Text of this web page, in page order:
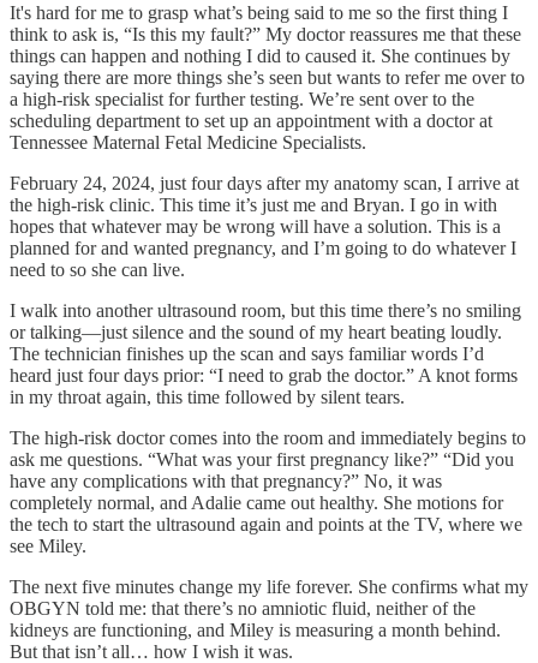
It's hard for me to grasp what’s being said to me so the first thing I
think to ask is, “Is this my fault?” My doctor reassures me that these
things can happen and nothing I did to caused it. She continues by
saying there are more things she’s seen but wants to refer me over to
a high-risk specialist for further testing. We’re sent over to the
scheduling department to set up an appointment with a doctor at
Tennessee Maternal Fetal Medicine Specialists.
February 24, 2024, just four days after my anatomy scan, I arrive at
the high-risk clinic. This time it’s just me and Bryan. I go in with
hopes that whatever may be wrong will have a solution. This is a
planned for and wanted pregnancy, and I’m going to do whatever I
need to so she can live.
I walk into another ultrasound room, but this time there’s no smiling
or talking—just silence and the sound of my heart beating loudly.
The technician finishes up the scan and says familiar words I’d
heard just four days prior: “I need to grab the doctor.” A knot forms
in my throat again, this time followed by silent tears.
The high-risk doctor comes into the room and immediately begins to
ask me questions. “What was your first pregnancy like?” “Did you
have any complications with that pregnancy?” No, it was
completely normal, and Adalie came out healthy. She motions for
the tech to start the ultrasound again and points at the TV, where we
see Miley.
The next five minutes change my life forever. She confirms what my
OBGYN told me: that there’s no amniotic fluid, neither of the
kidneys are functioning, and Miley is measuring a month behind.
But that isn’t all… how I wish it was.